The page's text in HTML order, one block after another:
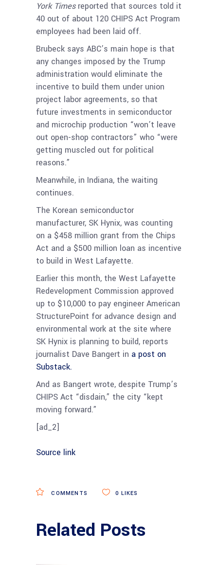
York Timesreported that sources told it
40 out of about 120 CHIPS Act Program
employees had been laid off.
Brubeck says ABC’s main hope is that
any changes imposed by the Trump
administration would eliminate the
incentive to build them under union
project labor agreements, so that
future investments in semiconductor
and microchip production “won’t leave
out open-shop contractors” who “were
getting muscled out for political
reasons.”
Meanwhile, in Indiana, the waiting
continues.
The Korean semiconductor
manufacturer, SK Hynix, was counting
on a $458 million grant from the Chips
Act and a $500 million loan as incentive
to build in West Lafayette.
Earlier this month, the West Lafayette
Redevelopment Commission approved
up to $10,000 to pay engineer American
StructurePoint for advance design and
environmental work at the site where
SK Hynix is planning to build, reports
journalist Dave Bangert in a post on
Substack.
And as Bangert wrote, despite Trump’s
CHIPS Act “disdain,” the city “kept
moving forward.”
[ad_2]
Source link
COMMENTS 0 LIKES
Related Posts